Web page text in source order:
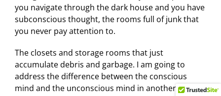
you navigate through the dark house and you have
subconscious thought, the rooms full of junk that
you never pay attention to.
The closets and storage rooms that just
accumulate debris and garbage. I am going to
address the difference between the conscious
mind and the unconscious mind in another